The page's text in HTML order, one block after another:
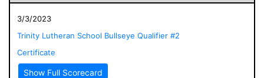
3/3/2023
Trinity Lutheran School Bullseye Qualifier #2
Certificate
Show Full Scorecard